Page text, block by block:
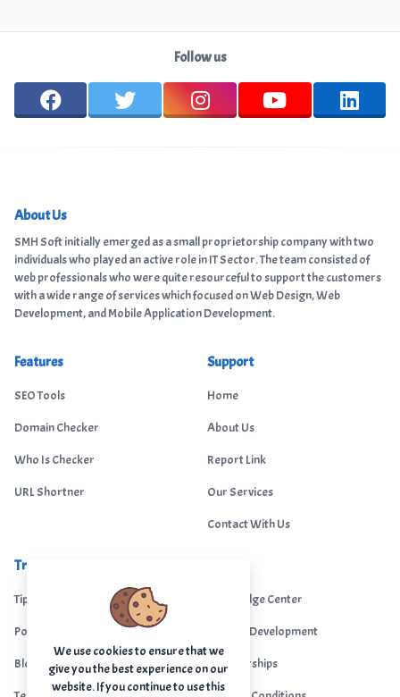
Follow us
About Us
SMH Soft initially emerged as a small proprietorship company with two
individuals who played an active role in IT Sector. The team consisted of
web professionals who were quite resourceful to support the customers
with a wide range of services which focused on Web Design, Web
Development, and Mobile Application Development.
Features
SEO Tools
Domain Checker
Who Is Checker
URL Shortner
Support
Home
About Us
Report Link
Our Services
Contact With Us
Trending
Tips Portal
Portfolio
Blogs
Knowledge Center
Custom Development
Sponsorships
We use cookies to ensure that we
give you the best experience on our
website. If you continue to use this